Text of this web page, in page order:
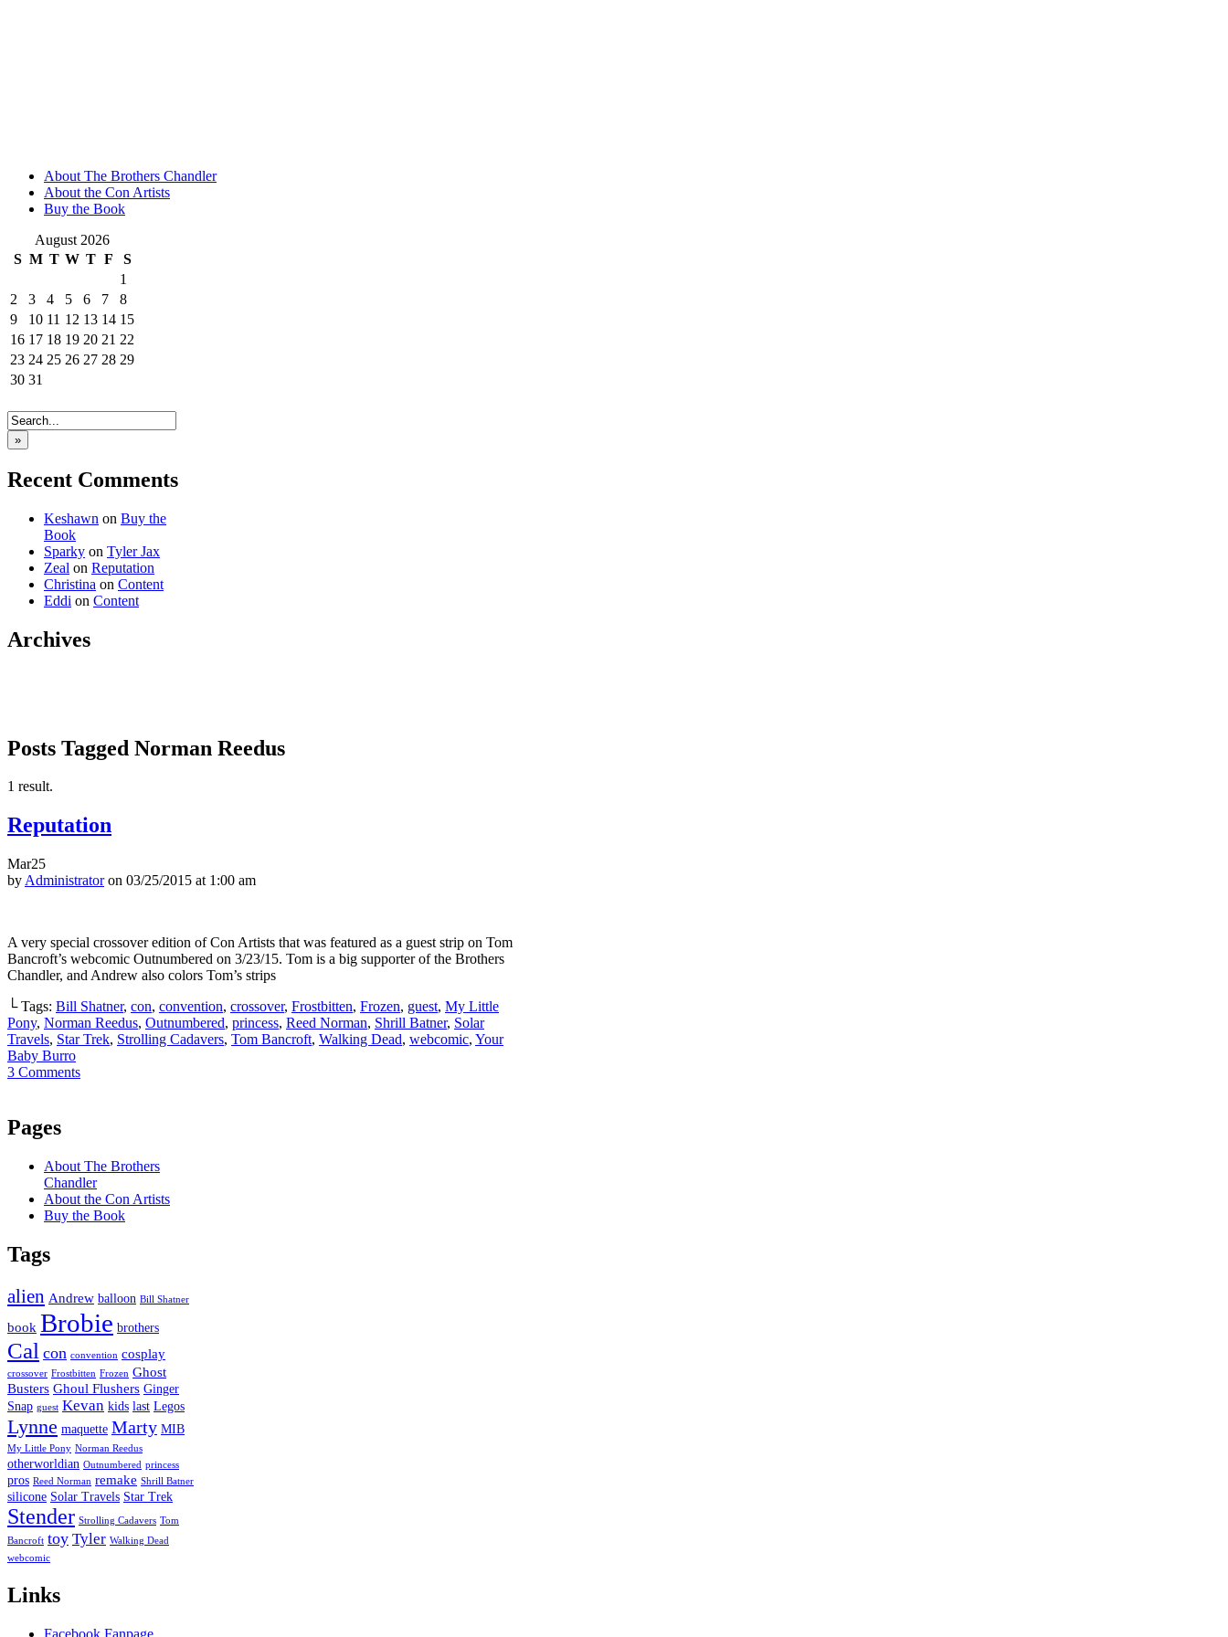
About The Brothers Chandler
About the Con Artists
Buy the Book
August 2026
S M T W T F
S
1
2
3 4 5 6 7
8
9
10 11 12 13 14 15
16 17 18 19 20 21 22
23 24 25 26 27 28 29
30 31
»
Recent Comments
Keshawn on Buy the
Book
Sparky on Tyler Jax
Zeal on Reputation
Christina on Content
Eddi on Content
Archives
Posts Tagged Norman Reedus
1 result.
Reputation
Mar25
by Administrator on 03/25/2015 at 1:00 am
A very special crossover edition of Con Artists that was featured as a guest strip on Tom
Bancroft’s webcomic Outnumbered on 3/23/15. Tom is a big supporter of the Brothers
Chandler, and Andrew also colors Tom’s strips
└ Tags: Bill Shatner, con, convention, crossover, Frostbitten, Frozen, guest, My Little
Pony, Norman Reedus, Outnumbered, princess, Reed Norman, Shrill Batner, Solar
Travels, Star Trek, Strolling Cadavers, Tom Bancroft, Walking Dead, webcomic, Your
Baby Burro
3 Comments
Pages
About The Brothers
Chandler
About the Con Artists
Buy the Book
Tags
alien Andrew balloon Bill Shatner
book Brobie brothers
Cal con convention cosplay
crossover Frostbitten Frozen Ghost
Busters Ghoul Flushers Ginger
Snap guest Kevan kids last Legos
Lynne maquette Marty MIB
My Little Pony Norman Reedus
otherworldian Outnumbered princess
pros Reed Norman remake Shrill Batner
silicone Solar Travels Star Trek
Stender Strolling Cadavers Tom
Bancroft toy Tyler Walking Dead
webcomic
Links
Facebook Fanpage